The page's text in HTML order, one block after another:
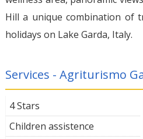
Hill a unique combination of
holidays on Lake Garda, Italy.
Services - Agriturismo
4 Stars
Children assistence